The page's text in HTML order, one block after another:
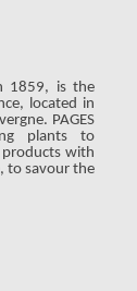
1859, is the
located in
PAGES
plants to
with
to savour the